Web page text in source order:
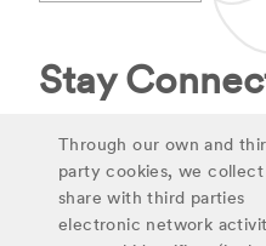
Stay
Stay up to date on
virtual field trips and
Through our own and
party cookies, we collect
share with third parties
electronic network